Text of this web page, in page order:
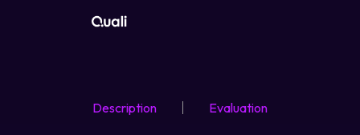
TechnologiesDescription Evaluation